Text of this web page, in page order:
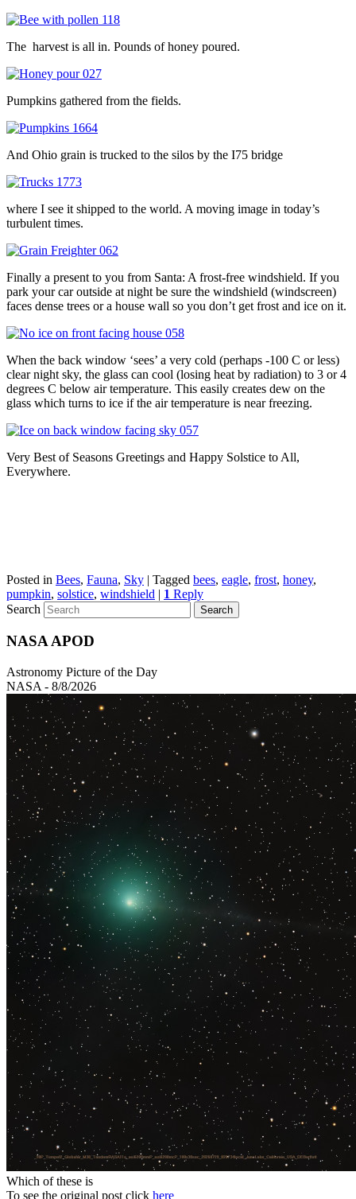
The harvest is all in. Pounds of honey poured.
Pumpkins gathered from the fields.
And Ohio grain is trucked to the silos by the I75 bridge
where I see it shipped to the world. A moving image in today’s
turbulent times.
Finally a present to you from Santa: A frost-free windshield. If you
park your car outside at night be sure the windshield (windscreen)
faces dense trees or a house wall so you don’t get frost and ice on it.
When the back window ‘sees’ a very cold (perhaps -100 C or less)
clear night sky, the glass can cool (losing heat by radiation) to 3 or 4
degrees C below air temperature. This easily creates dew on the
glass which turns to ice if the air temperature is near freezing.
Very Best of Seasons Greetings and Happy Solstice to All,
Everywhere.
Posted in Bees, Fauna, Sky | Tagged bees, eagle, frost, honey,
pumpkin, solstice, windshield | 1 Reply
Search
NASA APOD
Astronomy Picture of the Day
NASA - 8/8/2026
Which of these is
To see the original post click here